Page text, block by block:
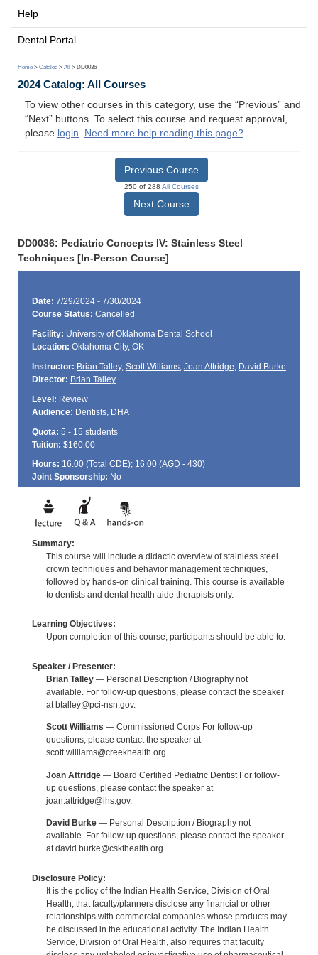
Help
Dental Portal
Home > Catalog > All > DD0036
2024 Catalog: All Courses
To view other courses in this category, use the “Previous” and
“Next” buttons. To select this course and request approval,
please login. Need more help reading this page?
Previous Course
250 of 288 All Courses
Next Course
DD0036: Pediatric Concepts IV: Stainless Steel
Techniques [In-Person Course]
Date: 7/29/2024 - 7/30/2024
Course Status: Cancelled
Facility: University of Oklahoma Dental School
Location: Oklahoma City, OK
Instructor: Brian Talley, Scott Williams, Joan Attridge, David Burke
Director: Brian Talley
Level: Review
Audience: Dentists, DHA
Quota: 5 - 15 students
Tuition: $160.00
Hours: 16.00 (Total CDE); 16.00 (AGD - 430)
Joint Sponsorship: No
Summary:
This course will include a didactic overview of stainless steel
crown techniques and behavior management techniques,
followed by hands-on clinical training. This course is available
to dentists and dental health aide therapists only.
Learning Objectives:
Upon completion of this course, participants should be able to:
Speaker / Presenter:
Brian Talley— Personal Description / Biography not
available. For follow-up questions, please contact the speaker
at btalley@pci-nsn.gov.
Scott Williams — Commissioned Corps For follow-up
questions, please contact the speaker at
scott.williams@creekhealth.org.
Joan Attridge— Board Certified Pediatric Dentist For follow-
up questions, please contact the speaker at
joan.attridge@ihs.gov.
David Burke— Personal Description / Biography not
available. For follow-up questions, please contact the speaker
at david.burke@cskthealth.org.
Disclosure Policy:
It is the policy of the Indian Health Service, Division of Oral
Health, that faculty/planners disclose any financial or other
relationships with commercial companies whose products may
be discussed in the educational activity. The Indian Health
Service, Division of Oral Health, also requires that faculty